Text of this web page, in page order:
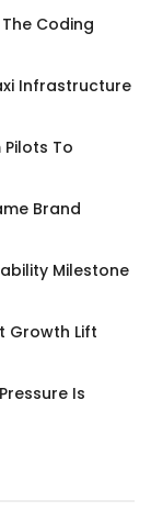
Coding
Infrastructure
Pilots To
Brand
Milestone
Growth Lift
Is